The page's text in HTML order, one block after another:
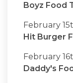
Boyz Food
February
Hit Burger
February
Daddy's